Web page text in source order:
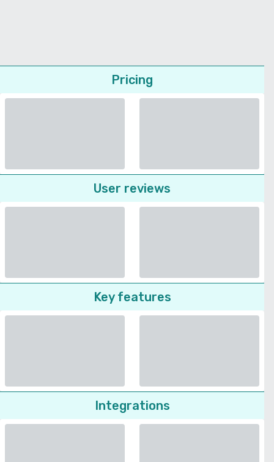
Pricing
User reviews
Key features
Integrations